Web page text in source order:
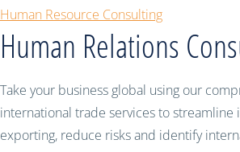
Human Resource Consulting
Human Relations
Take your business global using our
international trade services to streamline
exporting, reduce risks and identify